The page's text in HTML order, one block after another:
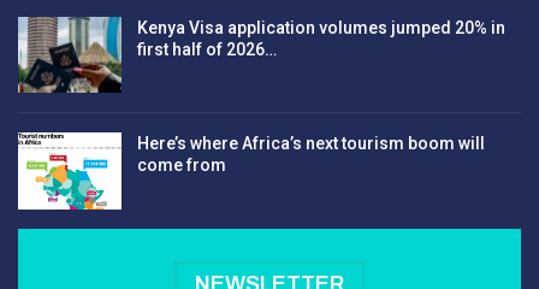
Kenya Visa application volumes jumped 20% in
first half of 2026…
Here’s where Africa’s next tourism boom will
come from